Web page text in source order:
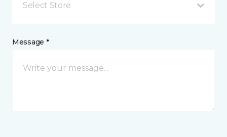
Select Store
Message *